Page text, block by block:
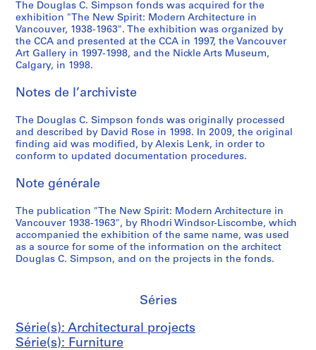
e
r
A
r
c
h
t
e
c
t
s
,
9
4
6
-
4
AP076.S3
The Douglas C. Simpson fonds was acquired for the
exhibition "The New Spirit: Modern Architecture in
Vancouver, 1938-1963". The exhibition was organized by
the CCA and presented at the CCA in 1997, the Vancouver
Art Gallery in 1997-1998, and the Nickle Arts Museum,
Calgary, in 1998.
Notes de l’archiviste
The Douglas C. Simpson fonds was originally processed
and described by David Rose in 1998. In 2009, the original
finding aid was modified, by Alexis Lenk, in order to
conform to updated documentation procedures.
Note générale
The publication "The New Spirit: Modern Architecture in
Vancouver 1938-1963", by Rhodri Windsor-Liscombe, which
accompanied the exhibition of the same name, was used
as a source for some of the information on the architect
Douglas C. Simpson, and on the projects in the fonds.
Séries
Série(s): Architectural projects
Série(s): Furniture